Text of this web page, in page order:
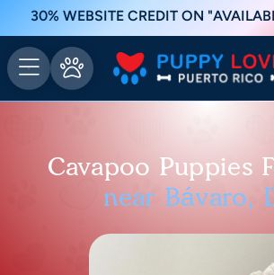
30% WEBSITE CREDIT ON
Cavapoo Puppies
near Bávaro,